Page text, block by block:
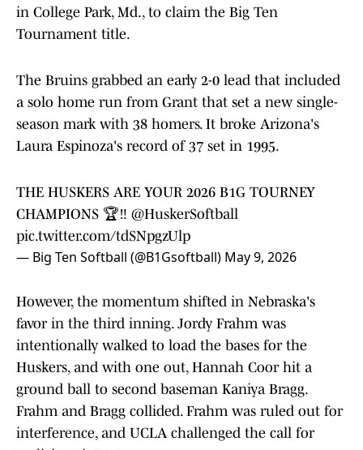
in College Park, Md., to claim the Big Ten
Tournament title.
The Bruins grabbed an early 2-0 lead that included
a solo home run from Grant that set a new single-
season mark with 38 homers. It broke Arizona's
Laura Espinoza's record of 37 set in 1995.
THE HUSKERS ARE YOUR 2026 B1G TOURNEY
CHAMPIONS 🏆‼️ @HuskerSoftball
pic.twitter.com/tdSNpgzUlp
— Big Ten Softball (@B1Gsoftball) May 9, 2026
However, the momentum shifted in Nebraska's
favor in the third inning. Jordy Frahm was
intentionally walked to load the bases for the
Huskers, and with one out, Hannah Coor hit a
ground ball to second baseman Kaniya Bragg.
Frahm and Bragg collided. Frahm was ruled out for
interference, and UCLA challenged the call for